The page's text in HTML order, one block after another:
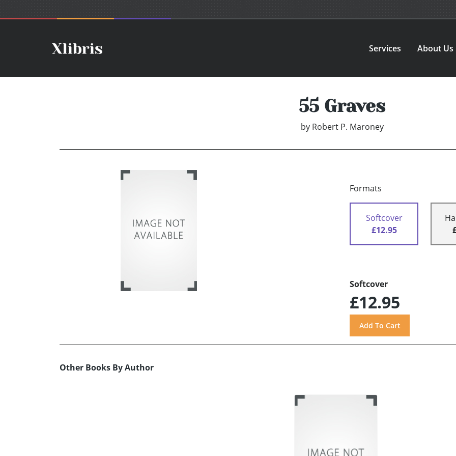
Services About Us
55 Graves
by Robert P. Maroney
Formats
Softcover
£12.95
Softcover
£12.95
Other Books By Author